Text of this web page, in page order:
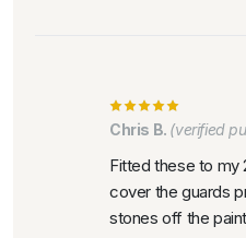
Chris B. (verified
Fitted these to my
cover the guards
stones off the